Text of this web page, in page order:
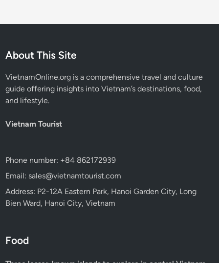
About This Site
VietnamOnline.org is a comprehensive travel and culture
guide offering insights into Vietnam’s destinations, food,
and lifestyle.
Vietnam Tourist
Phone number: +84 862172939
Email: sales@vietnamtourist.com
Address: P2-12A Eastern Park, Hanoi Garden City, Long
Bien Ward, Hanoi City, Vietnam
Food